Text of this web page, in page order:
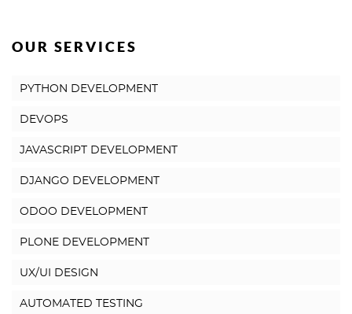
OUR SERVICES
PYTHON DEVELOPMENT
DEVOPS
JAVASCRIPT DEVELOPMENT
DJANGO DEVELOPMENT
ODOO DEVELOPMENT
PLONE DEVELOPMENT
UX/UI DESIGN
AUTOMATED TESTING